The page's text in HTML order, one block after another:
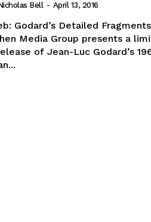
Bell - April 13, 2016
Godard’s Detailed
of Jean-Luc Godard’s